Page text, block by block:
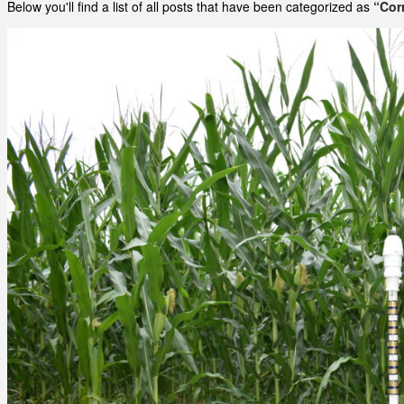
Below you'll find a list of all posts that have been categorized as